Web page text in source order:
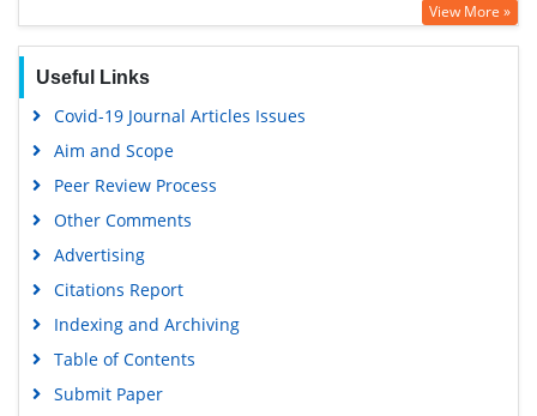
View More »
Useful Links
Covid-19 Journal Articles Issues
Aim and Scope
Peer Review Process
Other Comments
Advertising
Citations Report
Indexing and Archiving
Table of Contents
Submit Paper